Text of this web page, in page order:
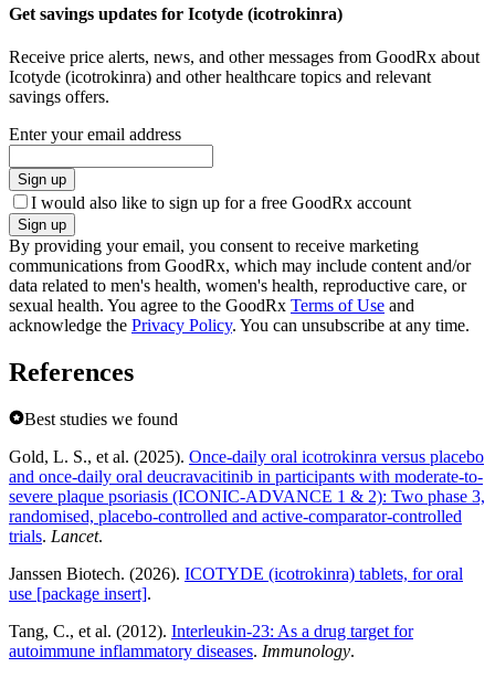
Get savings updates for Icotyde (icotrokinra)
Receive price alerts, news, and other messages from GoodRx about
Icotyde (icotrokinra) and other healthcare topics and relevant
savings offers.
Enter your email address
Sign up
I would also like to sign up for a free GoodRx account
Sign up
By providing your email, you consent to receive marketing
communications from GoodRx, which may include content and/or
data related to men's health, women's health, reproductive care, or
sexual health. You agree to the GoodRx Terms of Use and
acknowledge the Privacy Policy. You can unsubscribe at any time.
References
Best studies we found
Gold, L. S., et al. (2025). Once-daily oral icotrokinra versus placebo
and once-daily oral deucravacitinib in participants with moderate-to-
severe plaque psoriasis (ICONIC-ADVANCE 1 & 2): Two phase 3,
randomised, placebo-controlled and active-comparator-controlled
trials. Lancet.
Janssen Biotech. (2026). ICOTYDE (icotrokinra) tablets, for oral
use [package insert].
Tang, C., et al. (2012). Interleukin-23: As a drug target for
autoimmune inflammatory diseases. Immunology.